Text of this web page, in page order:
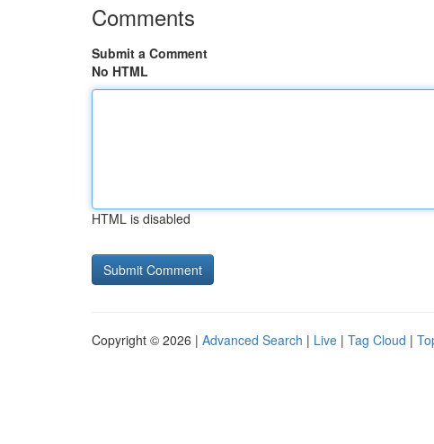
Comments
Submit a Comment
No HTML
HTML is disabled
Copyright © 2026 | Advanced Search | Live | Tag Cloud |